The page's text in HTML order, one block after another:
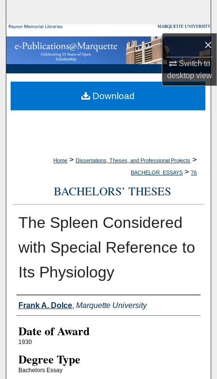
×
Switch to
desktopview
Browse Collections
My Account
About
Digital Commons Network™
Home > Dissertations, Theses, and Professional Projects >
BACHELOR_ESSAYS > 76
BACHELORS’ THESES
The Spleen Considered
with Special Reference to
Its Physiology
Author
Frank A. Dolce, Marquette University
Date of Award
1930
Degree Type
Bachelors Essay
Download